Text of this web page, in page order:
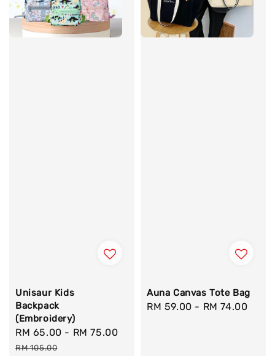
Unisaur Kids
Backpack
(Embroidery)
Sale
price
RM 65.00 - RM 75.00
RM 105.00
Auna Canvas Tote Bag
Regular
RM 59.00 - RM 74.00